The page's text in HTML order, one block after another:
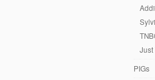
Just
PIGs